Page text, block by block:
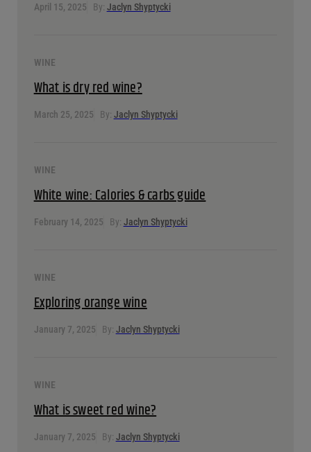
April 15, 2025 By: Jaclyn Shyptycki
WINE
What is dry red wine?
March 25, 2025 By: Jaclyn Shyptycki
WINE
White wine: Calories & carbs guide
February 14, 2025 By: Jaclyn Shyptycki
WINE
Exploring orange wine
January 7, 2025 By: Jaclyn Shyptycki
WINE
What is sweet red wine?
January 7, 2025 By: Jaclyn Shyptycki